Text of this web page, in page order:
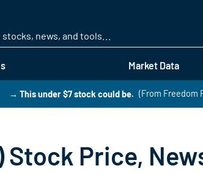
Market Data
→ This under $7 stock could be. (From Freedom
Stock Price,